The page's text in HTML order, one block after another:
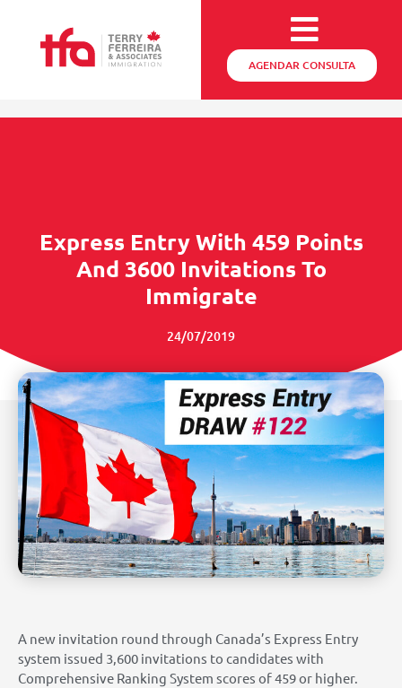
AGENDAR CONSULTA
Express Entry With 459 Points
And 3600 Invitations To
Immigrate
24/07/2019
A new invitation round through Canada’s Express Entry
system issued 3,600 invitations to candidates with
Comprehensive Ranking System scores of 459 or higher.